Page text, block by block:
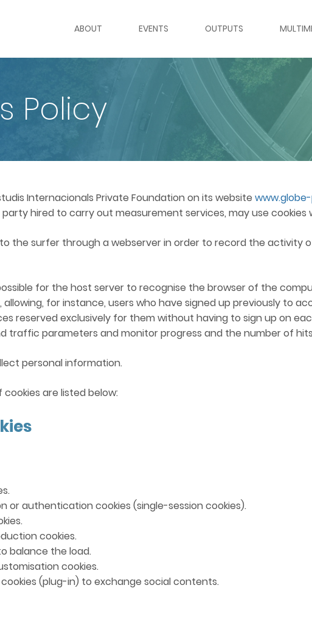
ABOUT
WORK PACKAGES
EVENTS
WEBINARS
ROUNDTABLES & PANELS
OUTPUTS
GLOBE OUTPUTS BY TOPIC
REPORTS
POLICY BRIEFS
NATO/EU/OSCE
SURVEY OF
VIDEO
Policy
Internacionals Private Foundation on its website
hired to carry out measurement services, may use
the surfer through a webserver in order to record the activity
for the host server to recognise the browser of the
for instance, users who have signed up previously to
reserved exclusively for them without having to sign up on
traffic parameters and monitor progress and the number of
personal information.
are listed below:
or authentication cookies (single-session cookies).
cookies.
balance the load.
cookies.
(plug-in) to exchange social contents.